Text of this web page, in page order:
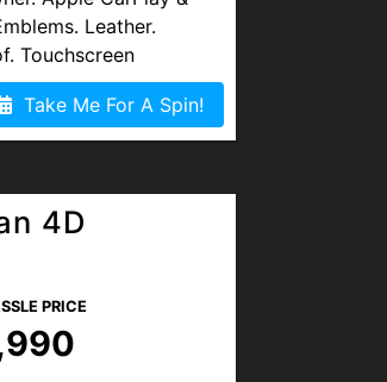
Leather.
Touchscreen
Lane Assist &
Camera. Bluetooth.
Boards.
Available.
We are proud to
Members & Local
us at
Take Me For A Spin!
4D
PRICE